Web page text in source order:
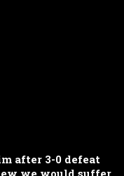
after 3-0 defeat
we would suffer